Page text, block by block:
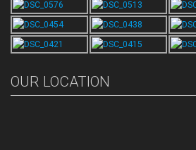
OUR LOCATION